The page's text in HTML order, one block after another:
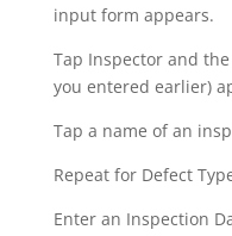
input form appears.
Tap Inspector and
you entered earlier)
Tap a name of an
Repeat for Defect
Enter an Inspection